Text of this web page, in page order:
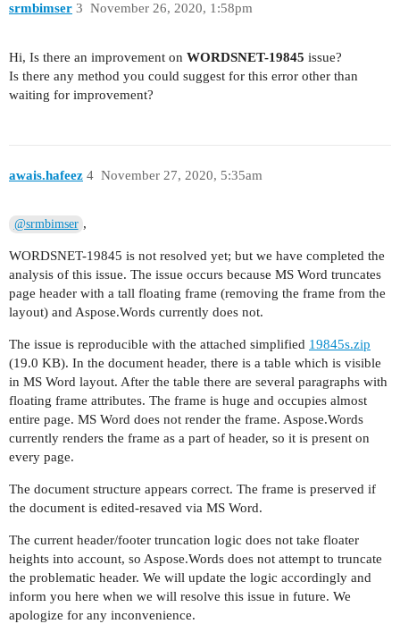
srmbimser November 26, 2020, 1:58pm
3
Hi, Is there an improvement on WORDSNET-19845 issue?
Is there any method you could suggest for this error other than
waiting for improvement?
awais.hafeez November 27, 2020, 5:35am
4
@srmbimser ,
WORDSNET-19845 is not resolved yet; but we have completed the
analysis of this issue. The issue occurs because MS Word truncates
page header with a tall floating frame (removing the frame from the
layout) and Aspose.Words currently does not.
The issue is reproducible with the attached simplified 19845s.zip
(19.0 KB). In the document header, there is a table which is visible
in MS Word layout. After the table there are several paragraphs with
floating frame attributes. The frame is huge and occupies almost
entire page. MS Word does not render the frame. Aspose.Words
currently renders the frame as a part of header, so it is present on
every page.
The document structure appears correct. The frame is preserved if
the document is edited-resaved via MS Word.
The current header/footer truncation logic does not take floater
heights into account, so Aspose.Words does not attempt to truncate
the problematic header. We will update the logic accordingly and
inform you here when we will resolve this issue in future. We
apologize for any inconvenience.